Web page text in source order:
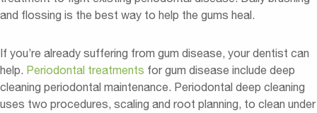
and flossing is the best way to help the gums heal.
If you’re already suffering from gum disease, your dentist can
help. Periodontal treatments for gum disease include deep
cleaning periodontal maintenance. Periodontal deep cleaning
uses two procedures, scaling and root planning, to clean under